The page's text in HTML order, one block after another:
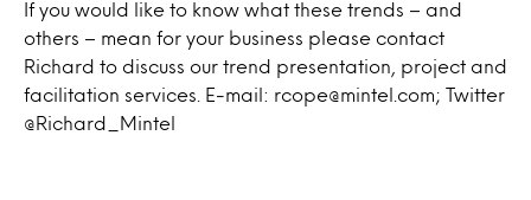
If you would like to know what these trends – and
others – mean for your business please contact
Richard to discuss our trend presentation, project and
facilitation services. E-mail: rcope@mintel.com; Twitter
@Richard_Mintel